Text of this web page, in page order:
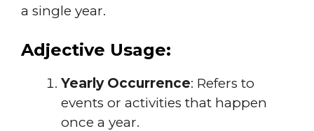
a single year.
Adjective Usage:
Yearly Occurrence: Refers to
events or activities that happen
once a year.